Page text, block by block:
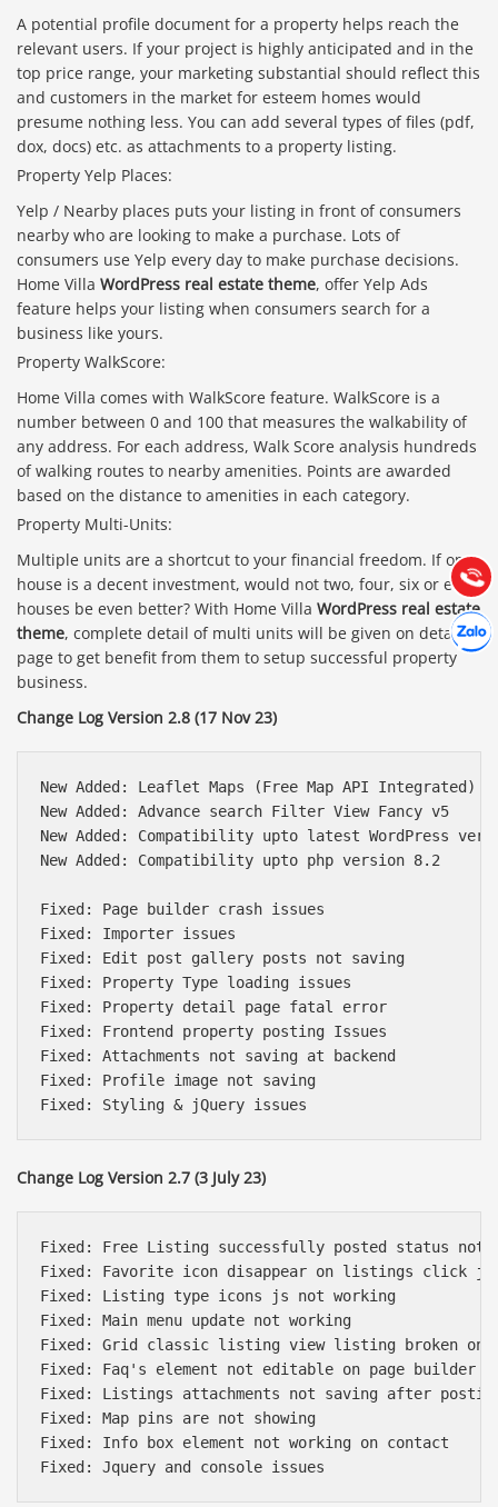
A potential profile document for a property helps reach the
relevant users. If your project is highly anticipated and in the
top price range, your marketing substantial should reflect this
and customers in the market for esteem homes would
presume nothing less. You can add several types of files (pdf,
dox, docs) etc. as attachments to a property listing.
Property Yelp Places:
Yelp / Nearby places puts your listing in front of consumers
nearby who are looking to make a purchase. Lots of
consumers use Yelp every day to make purchase decisions.
Home Villa WordPress real estate theme, offer Yelp Ads
feature helps your listing when consumers search for a
business like yours.
Property WalkScore:
Home Villa comes with WalkScore feature. WalkScore is a
number between 0 and 100 that measures the walkability of
any address. For each address, Walk Score analysis hundreds
of walking routes to nearby amenities. Points are awarded
based on the distance to amenities in each category.
Property Multi-Units:
Multiple units are a shortcut to your financial freedom. If one
house is a decent investment, would not two, four, six or eight
houses be even better? With Home Villa WordPress real estate
theme, complete detail of multi units will be given on detail
page to get benefit from them to setup successful property
business.
Change Log Version 2.8 (17 Nov 23)
New Added: Leaflet Maps (Free Map API Integrated)
New Added: Advance search Filter View Fancy v5
New Added: Compatibility upto latest WordPress
New Added: Compatibility upto php version 8.2
Fixed: Page builder crash issues
Fixed: Importer issues
Fixed: Edit post gallery posts not saving
Fixed: Property Type loading issues
Fixed: Property detail page fatal error
Fixed: Frontend property posting Issues
Fixed: Attachments not saving at backend
Fixed: Profile image not saving
Change Log Version 2.7 (3 July 23)
Fixed: Free Listing successfully posted status not
Fixed: Favorite icon disappear on listings click
Fixed: Listing type icons js not working
Fixed: Main menu update not working
Fixed: Grid classic listing view listing broken on
Fixed: Faq's element not editable on page builder
Fixed: Listings attachments not saving after
Fixed: Map pins are not showing
Fixed: Info box element not working on contact
Gọi
Báo giá & Đặt hàng:
0903.976.769
(028) 22.166.144
Chát
Tư vấn
Hợp tác